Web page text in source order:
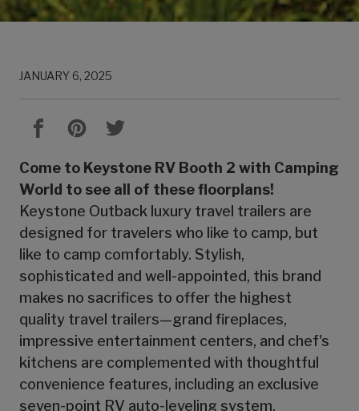
JANUARY 6, 2025
Come to Keystone RV Booth 2 with Camping
World to see all of these floorplans!
Keystone Outback luxury travel trailers are
designed for travelers who like to camp, but
like to camp comfortably. Stylish,
sophisticated and well-appointed, this brand
makes no sacrifices to offer the highest
quality travel trailers—grand fireplaces,
impressive entertainment centers, and chef's
kitchens are complemented with thoughtful
convenience features, including an exclusive
seven-point RV auto-leveling system.